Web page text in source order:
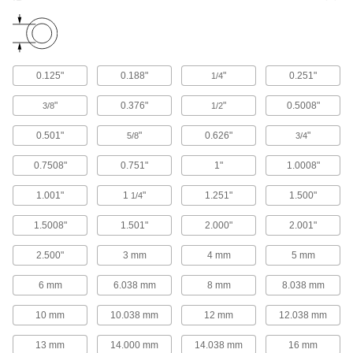
Support and carry objects as they move along
103 products
Precision Lead Screws
Pair with precision lead screw nuts for accurate
235 products
Sleeve Splines
Pair with sleeve spline bearings to transmit
Move parts with precision in electronics,
0.125" 0.188" 1/4" 0.251"
3/8" 0.376" 1/2" 0.5008"
0.501" 5/8" 0.626" 3/4"
0.7508" 0.751" 1" 1.0008"
1.001" 1 1/4" 1.251" 1.500"
1.5008" 1.501" 2.000" 2.001"
2.500" 3 mm 4 mm 5 mm
6 mm 6.038 mm 8 mm 8.038 mm
10 mm 10.038 mm 12 mm 12.038 mm
13 mm 14.000 mm 14.038 mm 16 mm